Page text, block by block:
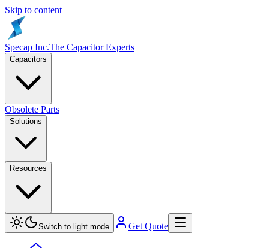
Skip to content
Specap Inc.The Capacitor Experts
Capacitors
Obsolete Parts
Solutions
Resources
Switch to light mode Get Quote